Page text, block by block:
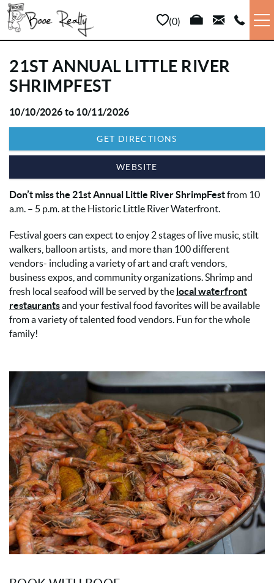
Skip to main content
0
VACATION RENTALS
LONG TERM
SALES
PROPERTY MANAGEMENT
AREA INFO
ABOUT US
21ST ANNUAL LITTLE RIVER
SHRIMPFEST
YOU ARE HERE
10/10/2026 to 10/11/2026
GET DIRECTIONS
WEBSITE
Don’t miss the 21st Annual Little River ShrimpFestfrom 10
a.m. – 5 p.m. at the Historic Little River Waterfront.
Festival goers can expect to enjoy 2 stages of live music, stilt
walkers, balloon artists, and more than 100 different
vendors- including a variety of art and craft vendors,
business expos, and community organizations. Shrimp and
fresh local seafood will be served by the local waterfront
restaurantsand your festival food favorites will be available
from a variety of talented food vendors. Fun for the whole
family!